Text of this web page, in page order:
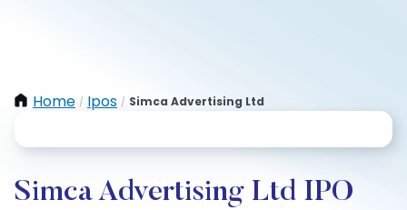
Home / Ipos / Simca Advertising Ltd
Simca Advertising Ltd IPO